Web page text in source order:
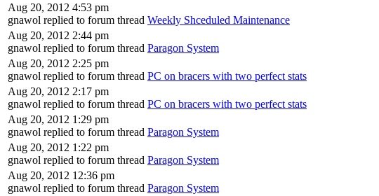
Aug 20, 2012 4:53 pm
gnawol replied to forum thread Weekly Shceduled Maintenance
Aug 20, 2012 2:44 pm
gnawol replied to forum thread Paragon System
Aug 20, 2012 2:25 pm
gnawol replied to forum thread PC on bracers with two perfect stats
Aug 20, 2012 2:17 pm
gnawol replied to forum thread PC on bracers with two perfect stats
Aug 20, 2012 1:29 pm
gnawol replied to forum thread Paragon System
Aug 20, 2012 1:22 pm
gnawol replied to forum thread Paragon System
Aug 20, 2012 12:36 pm
gnawol replied to forum thread Paragon System